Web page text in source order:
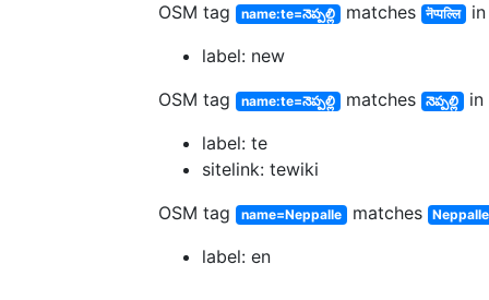
OSM tag name:te=నెప్పల్లి matches नॆप्पल्लि
label: new
OSM tag
name:te=నెప్పల్లి matches నెప్పల్లి
in
label: te
sitelink: tewiki
OSM tag
name=Neppalle matches Neppalle
label: en